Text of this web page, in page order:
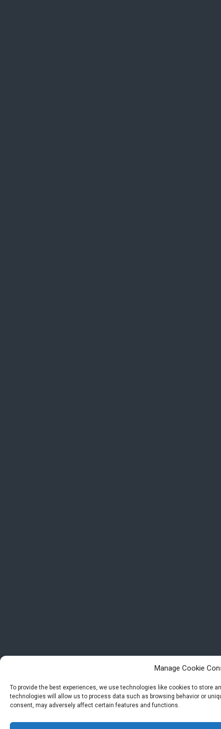
Manage Cookie
To provide the best experiences, we use technologies like cookies to store
technologies will allow us to process data such as browsing behavior or
consent, may adversely affect certain features and functions.